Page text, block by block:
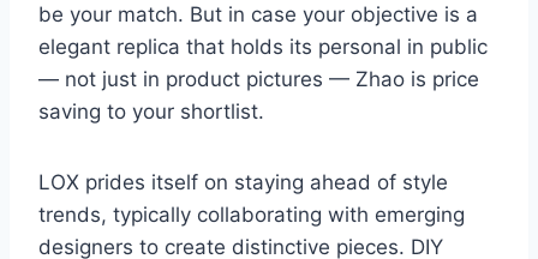
be your match. But in case your objective is a
elegant replica that holds its personal in public
— not just in product pictures — Zhao is price
saving to your shortlist.
LOX prides itself on staying ahead of style
trends, typically collaborating with emerging
designers to create distinctive pieces. DIY